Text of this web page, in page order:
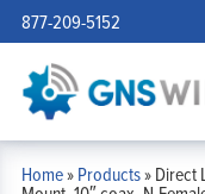
877-209-5152
Home»Products»Direct